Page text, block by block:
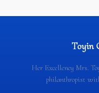
Toyin
Her Excellency Mrs.
philanthropist